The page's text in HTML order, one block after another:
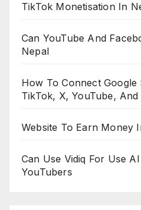
TikTok Monetisation In
Can YouTube And
Nepal
How To Connect Google
TikTok, X, YouTube,
Website To Earn Money
Can Use Vidiq For Use
YouTubers